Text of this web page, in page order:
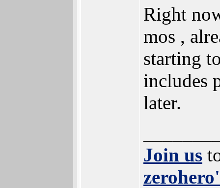
Right
mos ,
starting
includes
later.
Join us